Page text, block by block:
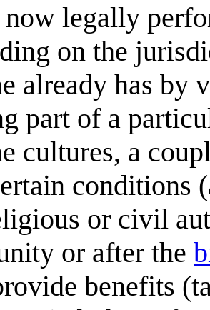
legally
on the
already has
part of a
cultures, a
conditions
or civil
or after the
benefits